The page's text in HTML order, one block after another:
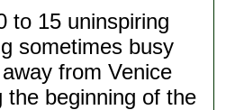
to 15 uninspiring
sometimes busy
from Venice
the beginning of the